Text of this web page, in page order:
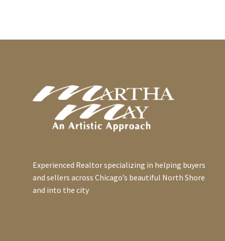
Experienced Realtor specializing in helping buyers
and sellers across Chicago’s beautiful North Shore
and into the city